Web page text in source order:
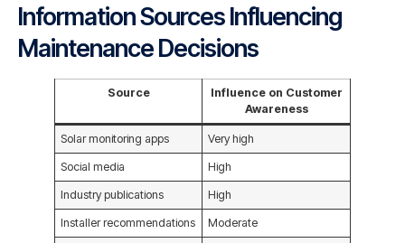
Information Sources Influencing
Maintenance Decisions
Source
Influence on Customer
Awareness
Solar monitoring apps Very high
Social media High
Industry publications High
Installer recommendations Moderate